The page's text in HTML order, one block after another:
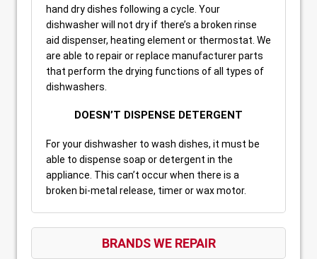
hand dry dishes following a cycle. Your
dishwasher will not dry if there’s a broken rinse
aid dispenser, heating element or thermostat. We
are able to repair or replace manufacturer parts
that perform the drying functions of all types of
dishwashers.
DOESN’T DISPENSE DETERGENT
For your dishwasher to wash dishes, it must be
able to dispense soap or detergent in the
appliance. This can’t occur when there is a
broken bi-metal release, timer or wax motor.
BRANDS WE REPAIR